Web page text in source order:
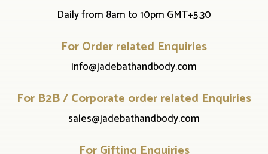
Daily from 8am to 10pm GMT+5.30
For Order related Enquiries
info@jadebathandbody.com
For B2B / Corporate order related Enquiries
sales@jadebathandbody.com